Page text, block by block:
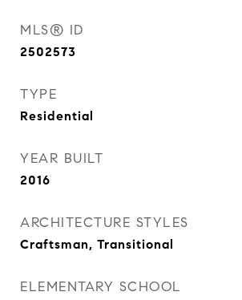
MLS® ID
2502573
TYPE
Residential
YEAR BUILT
2016
ARCHITECTURE STYLES
Craftsman, Transitional
ELEMENTARY SCHOOL